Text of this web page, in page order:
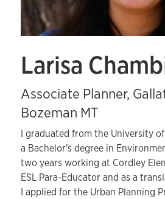
Larisa
Associate Planner,
Bozeman MT
I graduated from the University of
a Bachelor's degree in
two years working at Cordley
ESL Para-Educator and as a
I applied for the Urban Planning